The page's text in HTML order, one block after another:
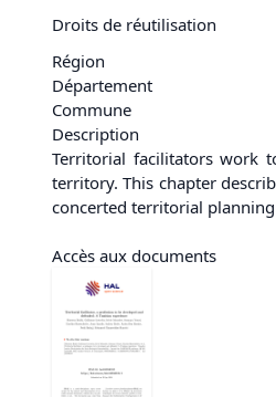
Droits de réutilisation
Région
Département
Commune
Description
Territorial facilitators work
territory. This chapter
concerted territorial
Accès aux documents